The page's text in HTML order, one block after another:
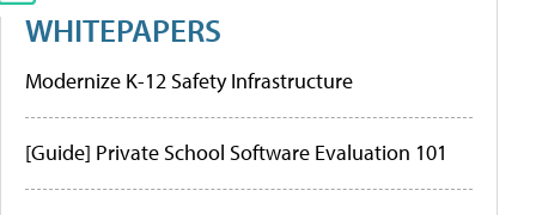
WHITEPAPERS
Modernize K-12 Safety Infrastructure
[Guide] Private School Software Evaluation 101